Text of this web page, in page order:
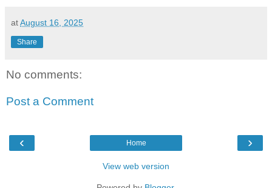
atAugust 16, 2025
Share
No comments:
Post a Comment
‹ ›
Home
View web version